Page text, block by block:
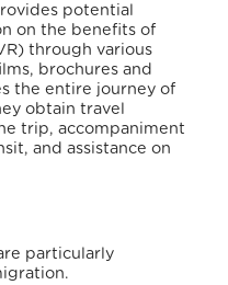
potential
on the benefits of
through various
brochures and
the entire journey of
obtain travel
trip, accompaniment
and assistance on
particularly